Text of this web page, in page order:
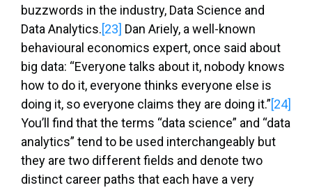
buzzwords in the industry, Data Science and
Data Analytics.[23] Dan Ariely, a well-known
behavioural economics expert, once said about
big data: “Everyone talks about it, nobody knows
how to do it, everyone thinks everyone else is
doing it, so everyone claims they are doing it.”[24]
You’ll find that the terms “data science” and “data
analytics” tend to be used interchangeably but
they are two different fields and denote two
distinct career paths that each have a very